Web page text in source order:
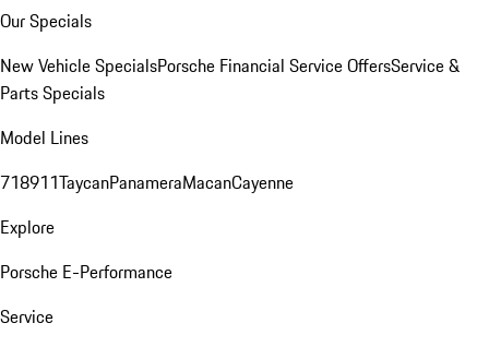
Our Specials
New Vehicle SpecialsPorsche Financial Service OffersService &
Parts Specials
Model Lines
718911TaycanPanameraMacanCayenne
Explore
Porsche E-Performance
Service